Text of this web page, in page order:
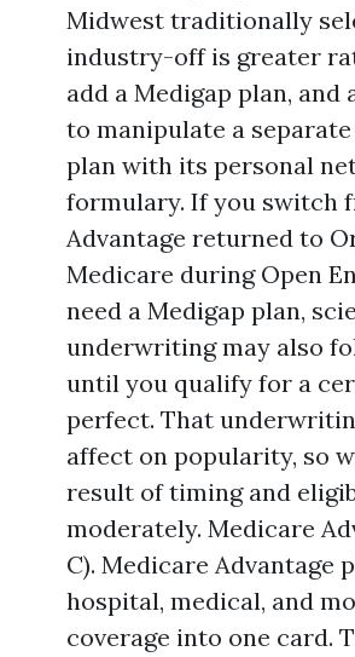
Midwest traditionally
industry-off is greater
add a Medigap plan, and
to manipulate a
plan with its personal
formulary. If you switch
Advantage returned to
Medicare during Open
need a Medigap plan,
underwriting may also
until you qualify for a
perfect. That
affect on popularity, so
result of timing and
moderately. Medicare
C). Medicare Advantage
hospital, medical, and
coverage into one card.